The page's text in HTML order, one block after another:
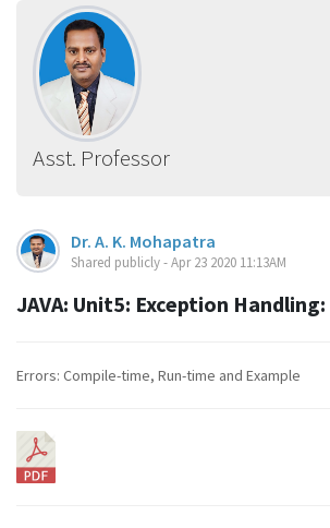
Asst. Professor
Dr. A. K. Mohapatra
Shared publicly - Apr 23 2020 11:13AM
JAVA: Unit5: Exception
Errors: Compile-time, Run-time and Example